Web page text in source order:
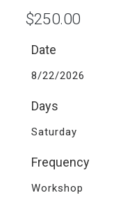
$250.00
Date
8/22/2026
Days
Saturday
Frequency
Workshop